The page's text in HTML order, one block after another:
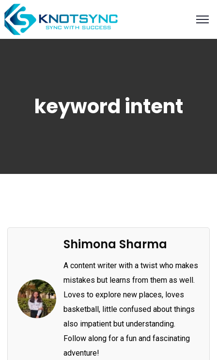
keyword intent
Shimona Sharma
A content writer with a twist who makes
mistakes but learns from them as well.
Loves to explore new places, loves
basketball, little confused about things
also impatient but understanding.
Follow along for a fun and fascinating
adventure!